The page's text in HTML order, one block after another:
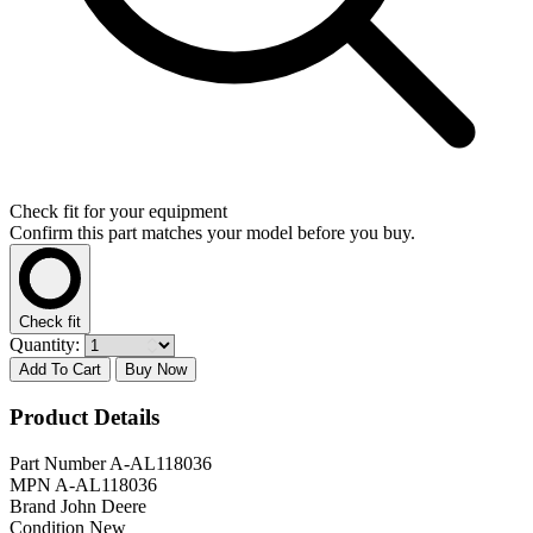
Check fit for your equipment
Confirm this part matches your model before you buy.
Check fit
Quantity:
Add To Cart Buy Now
Product Details
Part Number A-AL118036
MPN A-AL118036
Brand John Deere
Condition New